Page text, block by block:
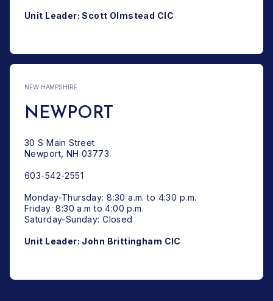
Unit Leader: Scott Olmstead CIC
NEW HAMPSHIRE
NEWPORT
30 S Main Street
Newport, NH 03773
603-542-2551
Monday-Thursday: 8:30 a.m. to 4:30 p.m.
Friday: 8:30 a.m to 4:00 p.m.
Saturday-Sunday: Closed
Unit Leader: John Brittingham CIC